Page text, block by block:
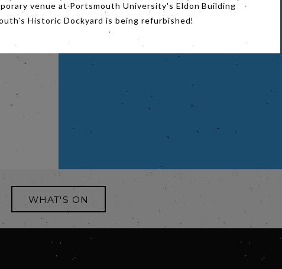
WHAT'S ON
venue at Portsmouth University's Eldon Building
Historic Dockyard is being refurbished!